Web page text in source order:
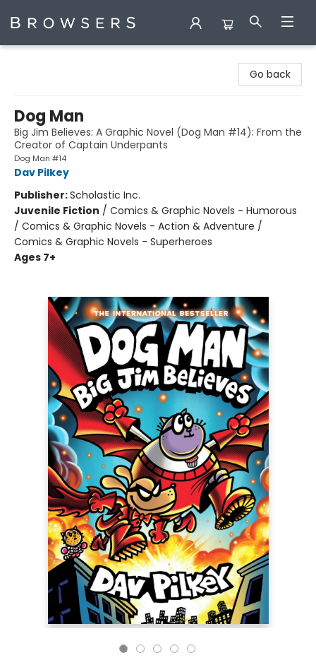
Go back
Dog Man
Big Jim Believes: A Graphic Novel (Dog Man #14): From the
Creator of Captain Underpants
Dog Man #14
Dav Pilkey
Publisher:Scholastic Inc.
Juvenile Fiction / Comics & Graphic Novels - Humorous
/ Comics & Graphic Novels - Action & Adventure /
Comics & Graphic Novels - Superheroes
Ages 7+